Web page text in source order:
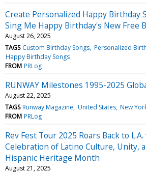
Create Personalized Happy Birthday
Sing Me Happy Birthday's New Free
August 26, 2025
TAGS Custom Birthday Songs Personalized
Happy Birthday Songs
FROM PRLog
RUNWAY Milestones 1995-2025
August 22, 2025
TAGS Runway Magazine United States New
FROM PRLog
Rev Fest Tour 2025 Roars Back to
Celebration of Latino Culture, Unity,
Hispanic Heritage Month
August 21, 2025